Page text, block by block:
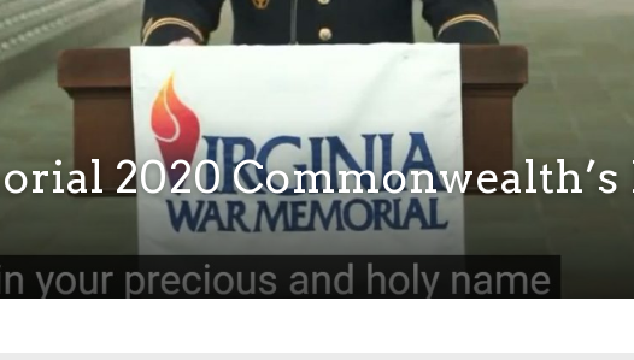
2020 Commonwealth’s